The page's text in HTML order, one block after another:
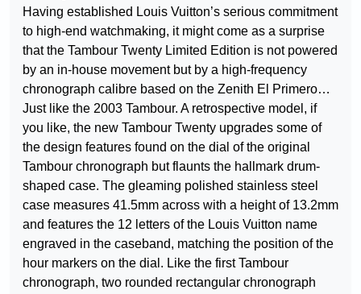
Having established Louis Vuitton’s serious commitment
to high-end watchmaking, it might come as a surprise
that the Tambour Twenty Limited Edition is not powered
by an in-house movement but by a high-frequency
chronograph calibre based on the Zenith El Primero…
Just like the 2003 Tambour. A retrospective model, if
you like, the new Tambour Twenty upgrades some of
the design features found on the dial of the original
Tambour chronograph but flaunts the hallmark drum-
shaped case. The gleaming polished stainless steel
case measures 41.5mm across with a height of 13.2mm
and features the 12 letters of the Louis Vuitton name
engraved in the caseband, matching the position of the
hour markers on the dial. Like the first Tambour
chronograph, two rounded rectangular chronograph